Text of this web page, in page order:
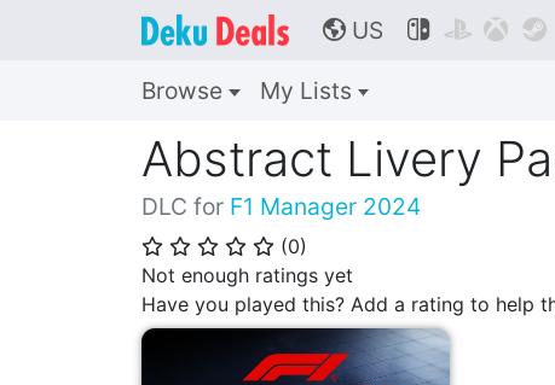
🌎 US    
Browse My Lists
Abstract Livery
DLC for F1 Manager 2024
⭐ ⭐ ⭐ ⭐ ⭐ (0)
Not enough ratings yet
Have you played this? Add a rating to help